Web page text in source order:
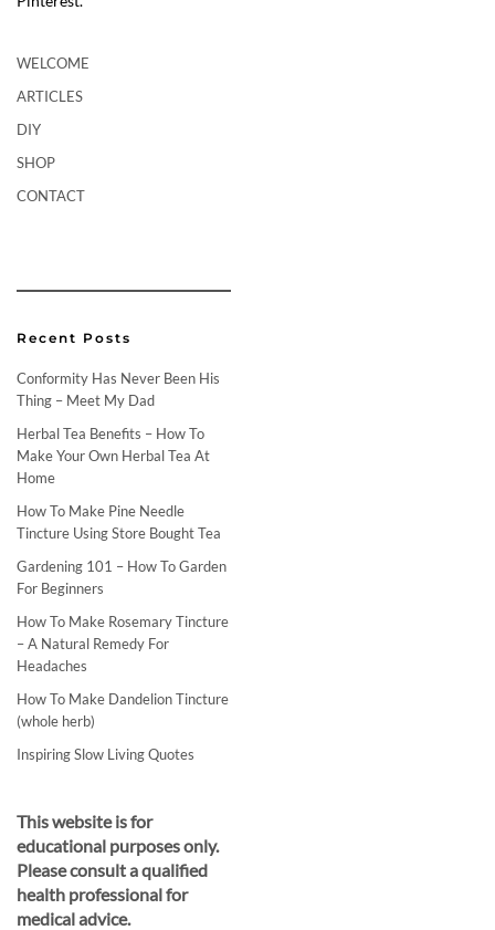
WELCOME
ARTICLES
DIY
SHOP
CONTACT
Recent Posts
Conformity Has Never Been His
Thing – Meet My Dad
Herbal Tea Benefits – How To
Make Your Own Herbal Tea At
Home
How To Make Pine Needle
Tincture Using Store Bought Tea
Gardening 101 – How To Garden
For Beginners
How To Make Rosemary Tincture
– A Natural Remedy For
Headaches
How To Make Dandelion Tincture
(whole herb)
Inspiring Slow Living Quotes
This website is for
educational purposes only.
Please consult a qualified
health professional for
medical advice.